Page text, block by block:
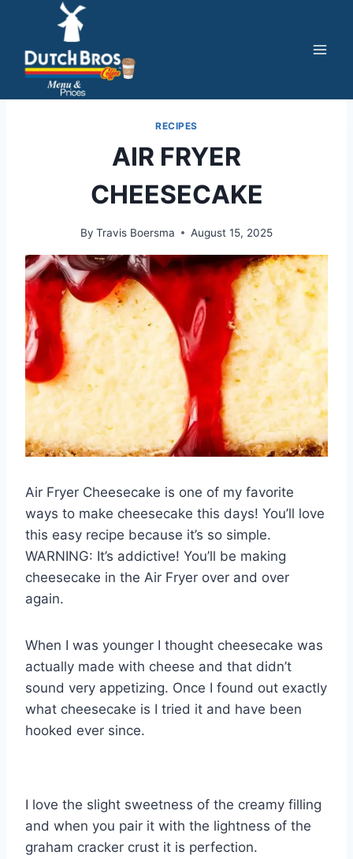
content
RECIPES
AIR FRYER
CHEESECAKE
By Travis Boersma August 15, 2025
Air Fryer Cheesecake is one of my favorite
ways to make cheesecake this days! You’ll love
this easy recipe because it’s so simple.
WARNING: It’s addictive! You’ll be making
cheesecake in the Air Fryer over and over
again.
When I was younger I thought cheesecake was
actually made with cheese and that didn’t
sound very appetizing. Once I found out exactly
what cheesecake is I tried it and have been
hooked ever since.
I love the slight sweetness of the creamy filling
and when you pair it with the lightness of the
graham cracker crust it is perfection.